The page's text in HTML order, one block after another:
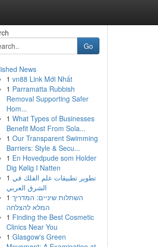
Go
News
1 vn88 Link Mới Nhất
1 Parramatta Rubbish
Removal Supporting Safer
Hom...
1 What Types of Businesses
Benefit Most From Sola...
1 Our Transparent Swimming
Barriers: Style & Secu...
1 En Hovedpude som Holder
Dig Kølig I Natten
1 تطوير تطبيقات علم الفلك في
الشرق العربي
1 השתלות שיניים: המדריך
המלא להצלחה
1 Finding the Best Cosmetic
Clinics Near You
1 Glasgow's Green